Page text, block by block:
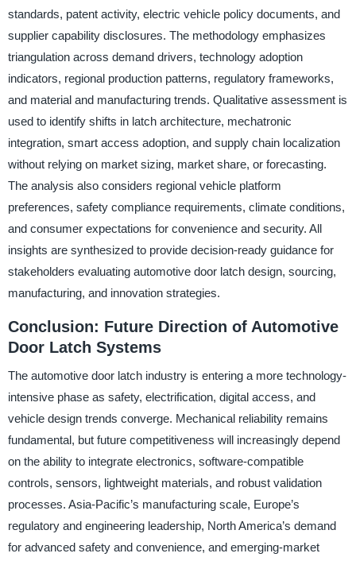
standards, patent activity, electric vehicle policy documents, and
supplier capability disclosures. The methodology emphasizes
triangulation across demand drivers, technology adoption
indicators, regional production patterns, regulatory frameworks,
and material and manufacturing trends. Qualitative assessment is
used to identify shifts in latch architecture, mechatronic
integration, smart access adoption, and supply chain localization
without relying on market sizing, market share, or forecasting.
The analysis also considers regional vehicle platform
preferences, safety compliance requirements, climate conditions,
and consumer expectations for convenience and security. All
insights are synthesized to provide decision-ready guidance for
stakeholders evaluating automotive door latch design, sourcing,
manufacturing, and innovation strategies.
Conclusion: Future Direction of Automotive
Door Latch Systems
The automotive door latch industry is entering a more technology-
intensive phase as safety, electrification, digital access, and
vehicle design trends converge. Mechanical reliability remains
fundamental, but future competitiveness will increasingly depend
on the ability to integrate electronics, software-compatible
controls, sensors, lightweight materials, and robust validation
processes. Asia-Pacific’s manufacturing scale, Europe’s
regulatory and engineering leadership, North America’s demand
for advanced safety and convenience, and emerging-market